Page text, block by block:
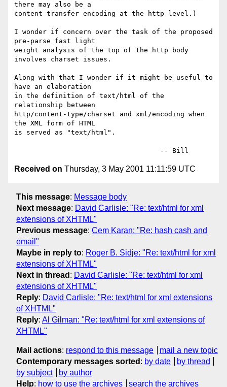
there may also be a
content transfer encoding at the http level.)
I wonder if concern over the task of the proposed
pre-parse fast light
weight analysis of the top of the http body
involves charset issues.
Along with that I wonder if it might be useful to
have an elaboration
in the definition of text/html of the
relationship between
http/content-type/charset and xml/encoding when
the XML form of HTML
is served as "text/html".
Received on Thursday, 3 May 2001 11:11:59 UTC
This message: Message body
Next message: David Carlisle: "Re: text/html for xml
extensions of XHTML"
Previous message: Cem Karan: "Re: hash cash and
email"
Maybe in reply to: Roger B. Sidje: "Re: text/html for xml
extensions of XHTML"
Next in thread : David Carlisle: "Re: text/html for xml
extensions of XHTML"
Reply: David Carlisle: "Re: text/html for xml extensions
of XHTML"
Reply: Al Gilman: "Re: text/html for xml extensions of
XHTML"
Mail actions: respond to this message
mail a new topic
Contemporary messages sorted : by date
by thread
by subject
by author
Help: how to use the archives search the archives